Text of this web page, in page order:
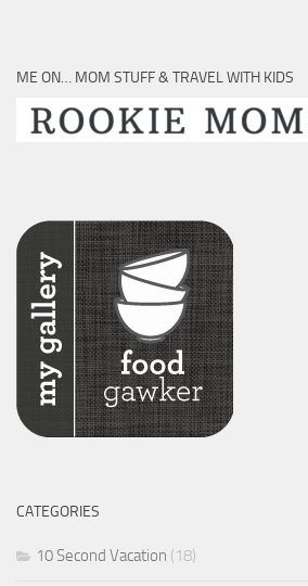
ME ON… MOM STUFF & TRAVEL WITH KIDS
CATEGORIES
10 Second Vacation (18)